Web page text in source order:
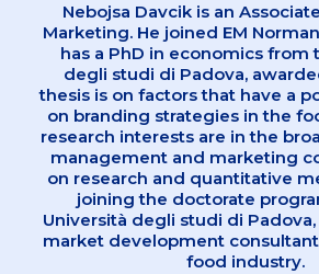
Nebojsa Davcik is an
Marketing. He joined EM
has a PhD in economics from
degli studi di Padova,
thesis is on factors that have a
on branding strategies in the
research interests are in the
management and marketing
on research and quantitative
joining the doctorate
Università degli studi di
market development consultant
food industry.